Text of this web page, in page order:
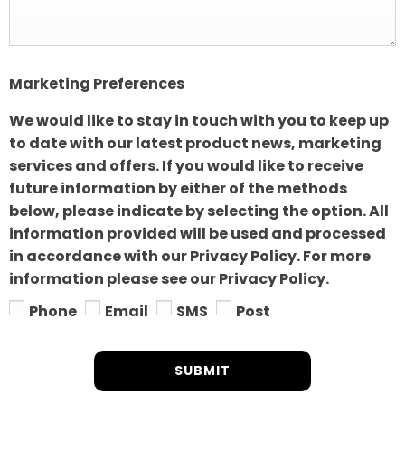
Marketing Preferences
We would like to stay in touch with you to keep up
to date with our latest product news, marketing
services and offers. If you would like to receive
future information by either of the methods
below, please indicate by selecting the option. All
information provided will be used and processed
in accordance with our Privacy Policy. For more
information please see our Privacy Policy.
Phone
Email SMS Post
SUBMIT